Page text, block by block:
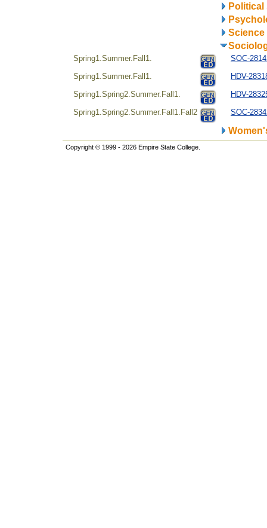
Science
Spring1.Summer.Fall1.
SOC-
Spring1.Summer.Fall1.
HDV-
Spring1.Spring2.Summer.Fall1.
HDV-
Spring1.Spring2.Summer.Fall1.Fall2
SOC-
Copyright © 1999 - 2026 Empire State College.